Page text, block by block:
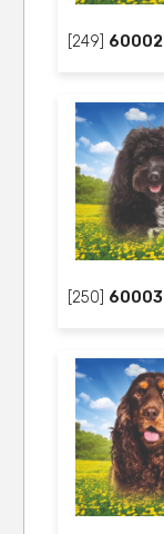
[249] 60002
[250] 60003